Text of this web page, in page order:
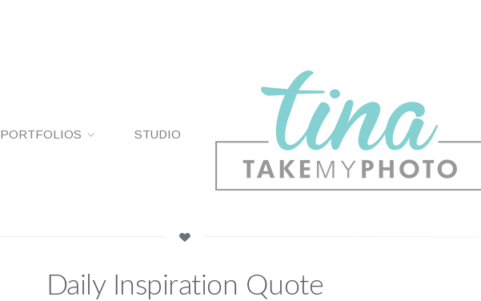
PORTFOLIOS STUDIO
Daily Inspiration Quote